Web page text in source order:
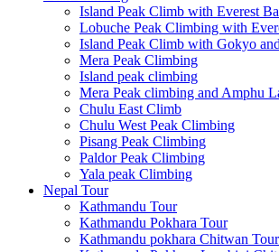
Island Peak Climb with Everest
Lobuche Peak Climbing with
Island Peak Climb with Gokyo
Mera Peak Climbing
Island peak climbing
Mera Peak climbing and Amphu
Chulu East Climb
Chulu West Peak Climbing
Pisang Peak Climbing
Paldor Peak Climbing
Yala peak Climbing
Nepal Tour
Kathmandu Tour
Kathmandu Pokhara Tour
Kathmandu pokhara Chitwan Tour